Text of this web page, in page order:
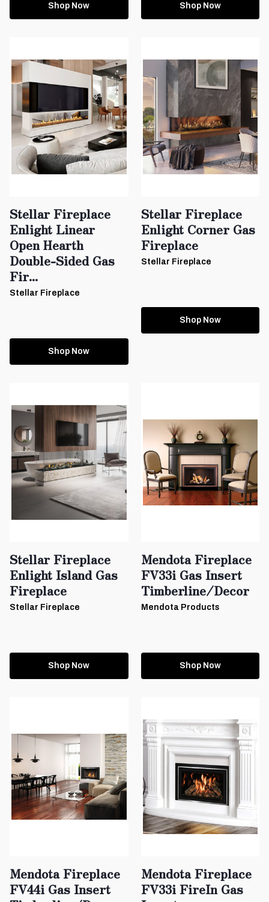
Shop Now Shop Now
Stellar Fireplace
Enlight Linear
Open Hearth
Double-Sided Gas
Fir...
Stellar Fireplace
Shop Now
Stellar Fireplace
Enlight Corner Gas
Fireplace
Stellar Fireplace
Shop Now
Stellar Fireplace
Enlight Island Gas
Fireplace
Stellar Fireplace
Shop Now
Mendota Fireplace
FV33i Gas Insert
Timberline/Decor
Mendota Products
Shop Now
Mendota Fireplace
FV44i Gas Insert
Mendota Fireplace
FV33i FireIn Gas